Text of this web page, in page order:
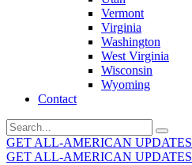
Vermont
Virginia
Washington
West Virginia
Wisconsin
Wyoming
Contact
Search
for:
GET ALL-AMERICAN UPDATES
GET ALL-AMERICAN UPDATES